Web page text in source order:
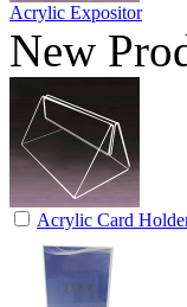
Acrylic Expositor
New
Acrylic Card